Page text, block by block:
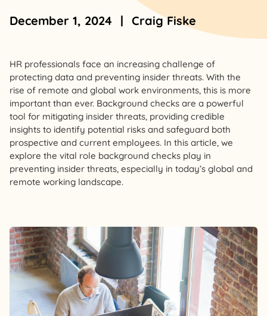
December 1, 2024 | Craig Fiske
HR professionals face an increasing challenge of
protecting data and preventing insider threats. With the
rise of remote and global work environments, this is more
important than ever. Background checks are a powerful
tool for mitigating insider threats, providing credible
insights to identify potential risks and safeguard both
prospective and current employees. In this article, we
explore the vital role background checks play in
preventing insider threats, especially in today’s global and
remote working landscape.